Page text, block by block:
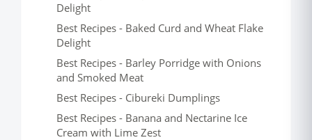
Delight
Best Recipes - Baked Curd and Wheat Flake
Delight
Best Recipes - Barley Porridge with Onions
and Smoked Meat
Best Recipes - Cibureki Dumplings
Best Recipes - Banana and Nectarine Ice
Cream with Lime Zest